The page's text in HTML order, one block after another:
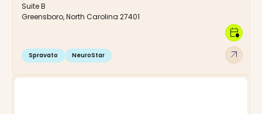
Suite B
Greensboro, North Carolina 27401
Spravato NeuroStar arrow_outward
calendar_clock